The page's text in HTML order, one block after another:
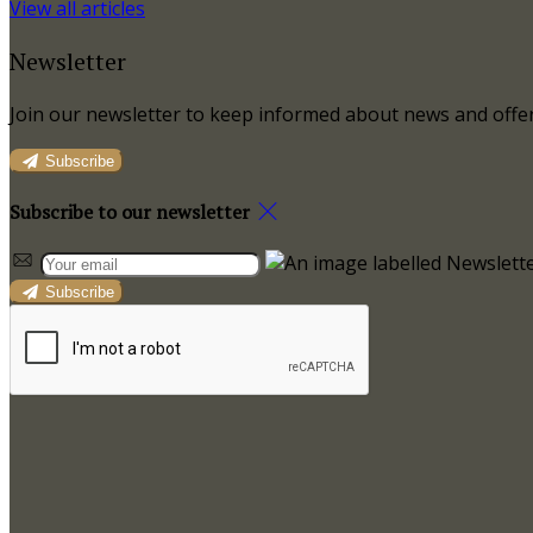
View all articles
Newsletter
Join our newsletter to keep informed about news and
Subscribe
Subscribe to our newsletter
Subscribe